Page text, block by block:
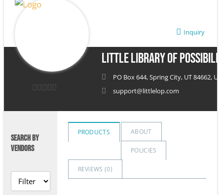
out
5
Little Library of
PO Box 644, Spring City, UT 84662,
support@littlelop.com
Inquiry
PRODUCTS ABOUT
POLICIES
REVIEWS (0)
SEARCH BY
VENDORS